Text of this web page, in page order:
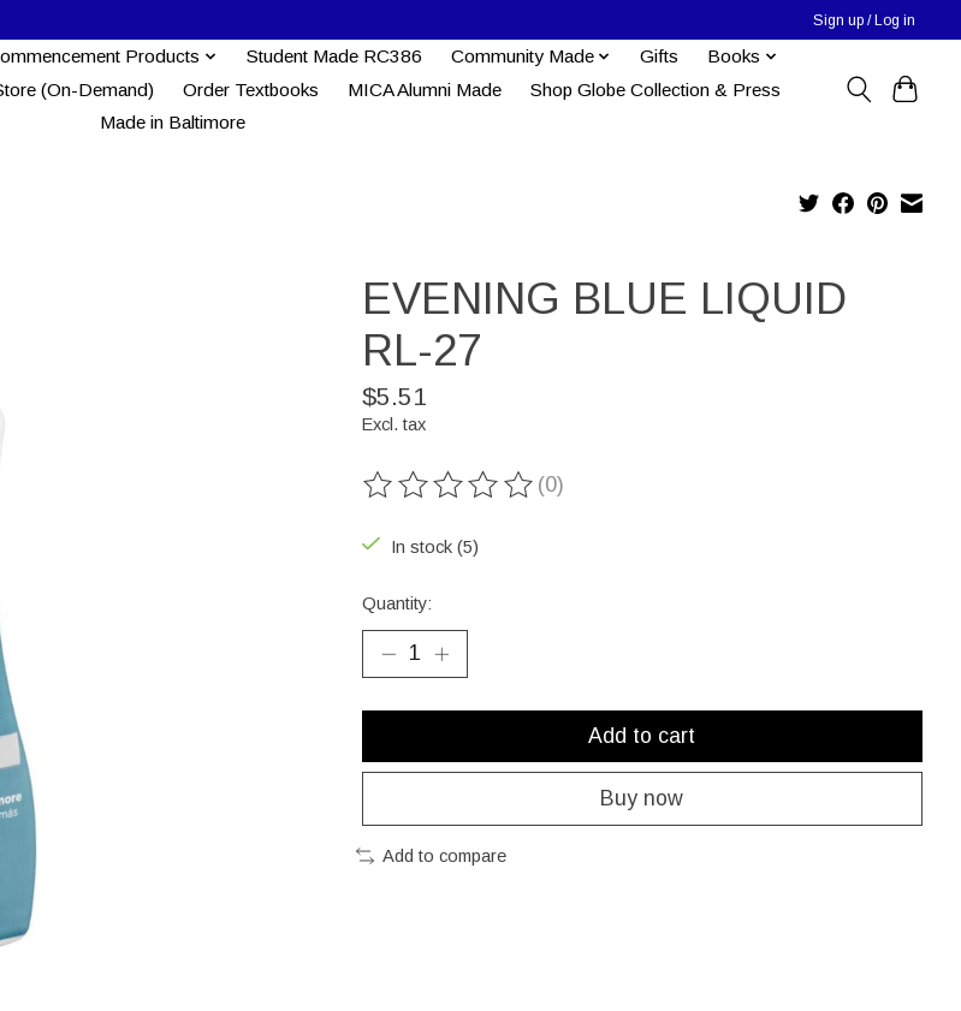
Sign up / Log in
Products Student Made RC386 Community Made Gifts
Books
(On-Demand) Order Textbooks MICA Alumni Made
Shop Globe Collection & Press
Made in Baltimore
EVENING BLUE LIQUID
RL-27
$5.51
Excl. tax
The rating of this product is
(0)
In stock (5)
Quantity:
Add to cart
Buy now
Add to compare